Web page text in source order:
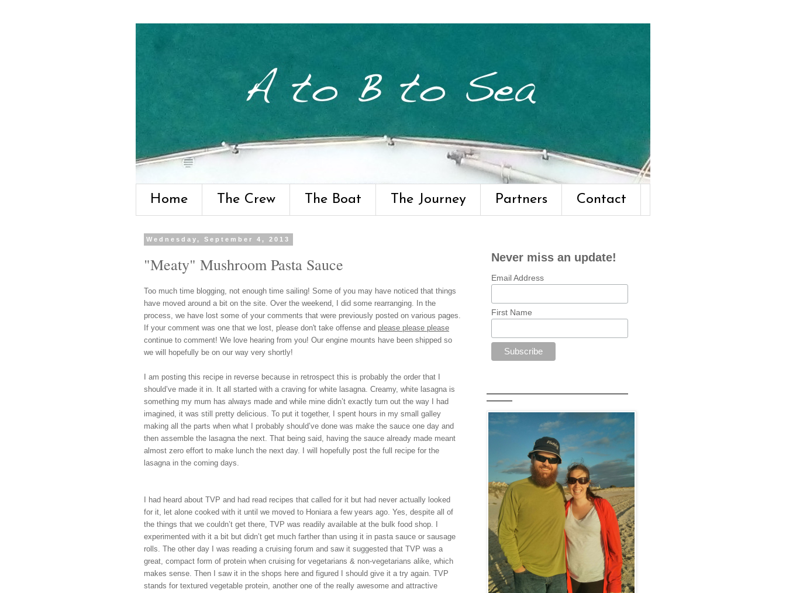
Home The Crew The Boat The Journey Partners Contact
Wednesday, September 4, 2013
"Meaty" Mushroom Pasta Sauce
Too much time blogging, not enough time sailing! Some of you may have noticed that things
have moved around abit on the site. Over the weekend, I did some rearranging. In the
process, we have lost some of your comments that were previously posted on various pages.
If your comment was one that we lost, please don't take offense and please please please
continue to comment! We love hearing from you! Our engine mounts have been shipped so
we will hopefully be on our way very shortly!
I am posting this recipe in reverse because in retrospect this is probably the order that I
should’ve made it in. It all started with a craving for white lasagna. Creamy, white lasagna is
something my mum has always made and while mine didn’t exactly turn out the way I had
imagined, it was still pretty delicious. To put it together, I spent hours in my small galley
making all the parts when what I probably should’ve done was make the sauce one day and
then assemble the lasagna the next. That being said, having the sauce already made meant
almost zero effort to make lunch the next day. I will hopefully post the full recipe for the
lasagna in the coming days.
I had heard about TVP and had read recipes that called for it but had never actually looked
for it, let alone cooked with it until we moved to Honiara a few years ago. Yes, despite all of
the things that we couldn’t get there, TVP was readily available at the bulk food shop. I
experimented with it a bit but didn’t get much farther than using it in pasta sauce or sausage
rolls. The other day I was reading a cruising forum and saw it suggested that TVP was a
great, compact form of protein when cruising for vegetarians & non-vegetarians ali ke, which
makes sense. Then I saw it in the shops here and figured I should give it a try again. TVP
stands for textured vegetable protein, another one of the really awesome and attractive
Never miss an update!
Email Address
First Name
——————————————————————
————